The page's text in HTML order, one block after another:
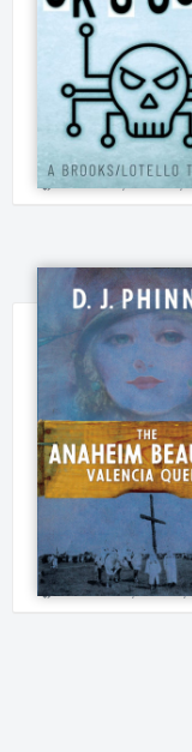
Historical, Crime,